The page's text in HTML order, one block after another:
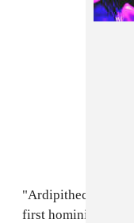
"Ardipithecus
first hominid bones